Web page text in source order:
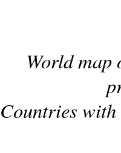
World
Countries with